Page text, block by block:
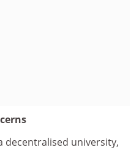
decentralised university,